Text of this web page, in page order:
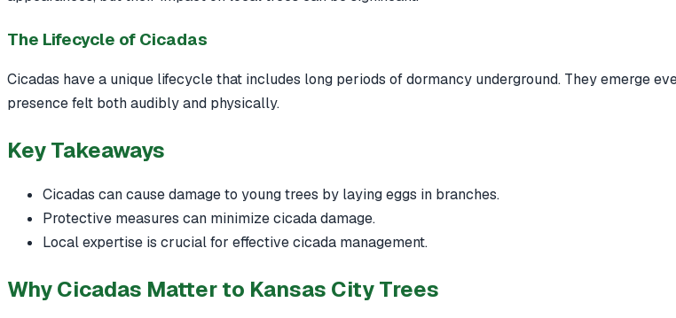
The Lifecycle of Cicadas
Cicadas have a unique lifecycle that includes long periods of dormancy underground. They emerge
presence felt both audibly and physically.
Key Takeaways
Cicadas can cause damage to young trees by laying eggs in branches.
Protective measures can minimize cicada damage.
Local expertise is crucial for effective cicada management.
Why Cicadas Matter to Kansas City Trees